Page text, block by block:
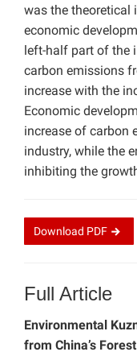
was the theoretical
economic
left-half part of the
carbon emissions
increase with the
Economic
increase of carbon
industry, while the
inhibiting the
Download PDF
Full Article
Environmental
from China’s